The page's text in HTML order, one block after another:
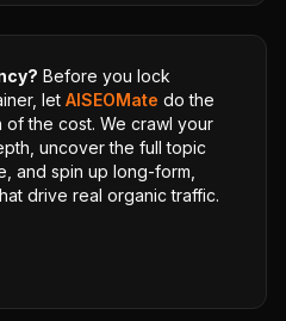
Before you lock
let AISEOMate do the
the cost. We crawl your
uncover the full topic
and spin up long-form,
drive real organic traffic.